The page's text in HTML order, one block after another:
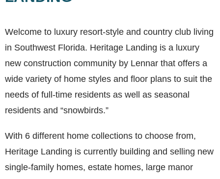
Welcome to luxury resort-style and country club living
in Southwest Florida. Heritage Landing is a luxury
new construction community by Lennar that offers a
wide variety of home styles and floor plans to suit the
needs of full-time residents as well as seasonal
residents and “snowbirds.”
With 6 different home collections to choose from,
Heritage Landing is currently building and selling new
single-family homes, estate homes, large manor